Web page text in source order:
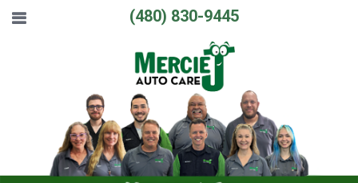
(480) 830-9445